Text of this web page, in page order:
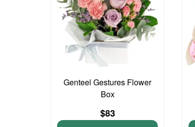
Genteel Gestures Flower
Box
$83